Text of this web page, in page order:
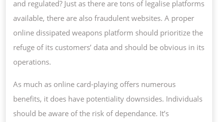
and regulated? Just as there are tons of legalise platforms
available, there are also fraudulent websites. A proper
online dissipated weapons platform should prioritize the
refuge of its customers’ data and should be obvious in its
operations.
As much as online card-playing offers numerous
benefits, it does have potentiality downsides. Individuals
should be aware of the risk of dependance. It’s